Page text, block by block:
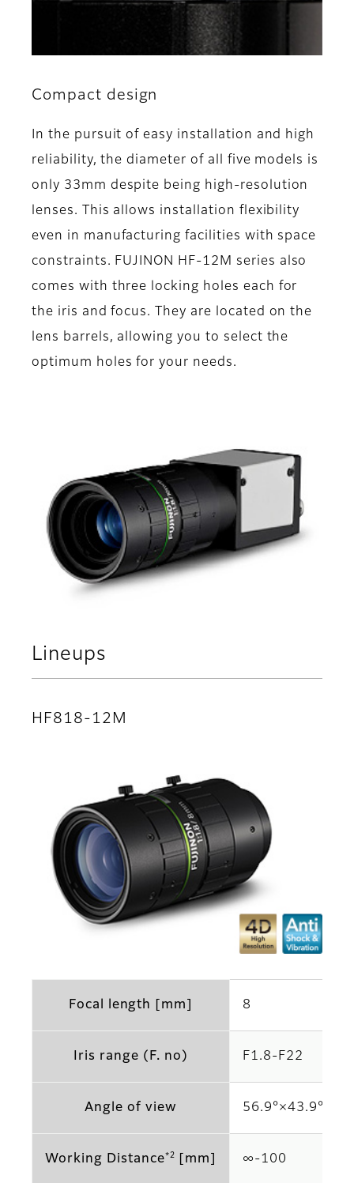
Compact design
In the pursuit of easy installation and high
reliability, the diameter of all five models is
only 33mm despite being high-resolution
lenses. This allows installation flexibility
even in manufacturing facilities with space
constraints. FUJINON HF-12M series also
comes with three locking holes each for
the iris and focus. They are located on the
lens barrels, allowing you to select the
optimum holes for your needs.
Lineups
HF818-12M
Focal length [mm] 8
Iris range (F. no) F1.8-F22
Angle of view 56.9°×43.9° (2/
Working Distance*2 [mm] ∞‐100